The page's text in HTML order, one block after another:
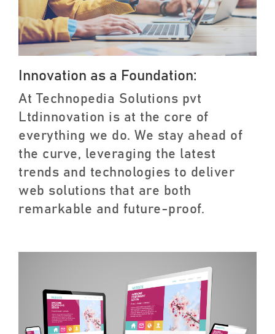
Innovation as a Foundation:
At Technopedia Solutions pvt
Ltdinnovation is at the core of
everything we do. We stay ahead of
the curve, leveraging the latest
trends and technologies to deliver
web solutions that are both
remarkable and future-proof.